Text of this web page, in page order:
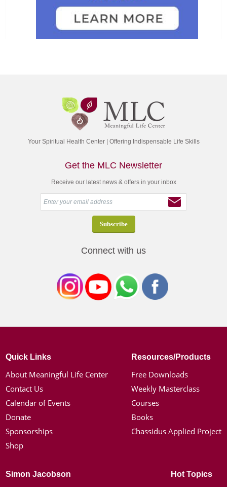
Your Spiritual Health Center | Offering Indispensable Life Skills
Get the MLC Newsletter
Receive our latest news & offers in your inbox
Connect with us
Quick Links
About Meaningful Life Center
Contact Us
Calendar of Events
Donate
Sponsorships
Shop
Resources/Products
Free Downloads
Weekly Masterclass
Courses
Books
Chassidus Applied Project
Simon Jacobson Hot Topics